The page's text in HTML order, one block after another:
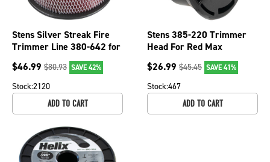
Stens Silver Streak Fire
Trimmer Line 380-642 for
Echo 315095053,
Shindaiwa 09505
$46.99 $80.93 SAVE 42%
Stock:2120
ADD TO CART
Stens 385-220 Trimmer
Head For Red Max
$26.99 $45.45 SAVE 41%
Stock:467
ADD TO CART